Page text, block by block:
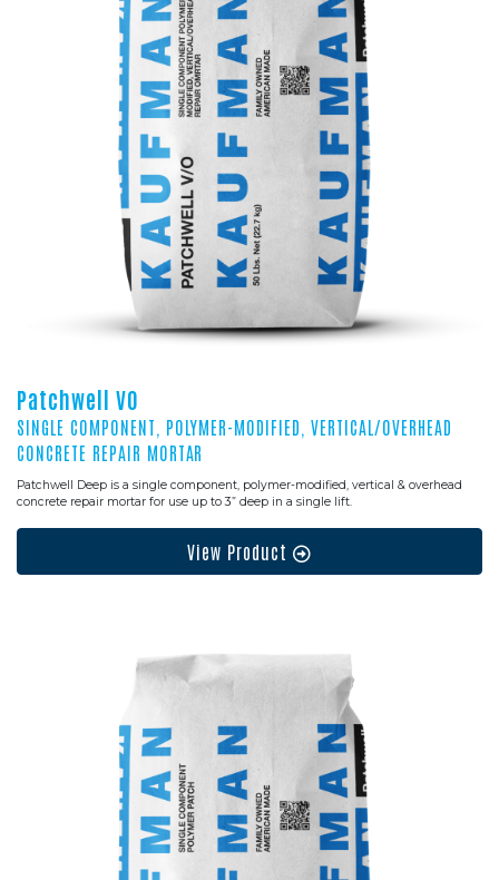
Patchwell VO
SINGLE COMPONENT, POLYMER-MODIFIED, VERTICAL/OVERHEAD
CONCRETE REPAIR MORTAR
Patchwell Deep is a single component, polymer-modified, vertical & overhead
concrete repair mortar for use up to 3” deep in a single lift.
View Product